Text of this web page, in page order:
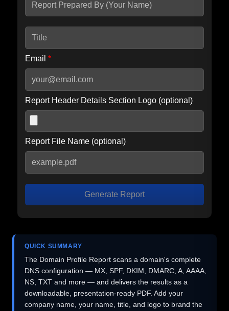
Email *
Report Header Details Section Logo (optional)
Report File Name (optional)
Generate Report
QUICK SUMMARY
The Domain Profile Report scans a domain's complete
DNS configuration — MX, SPF, DKIM, DMARC, A, AAAA,
NS, TXT and more — and delivers the results as a
downloadable, presentation-ready PDF. Add your
company name, your name, title, and logo to brand the